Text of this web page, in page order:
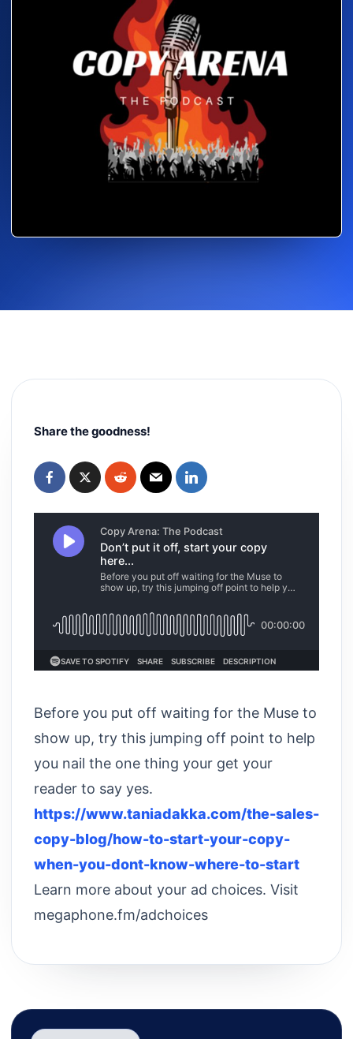
Share the goodness!
Before you put off waiting for the Muse to
show up, try this jumping off point to help
you nail the one thing your get your
reader to say yes.
https://www.taniadakka.com/the-sales-
copy-blog/how-to-start-your-copy-
when-you-dont-know-where-to-start
Learn more about your ad choices. Visit
megaphone.fm/adchoices